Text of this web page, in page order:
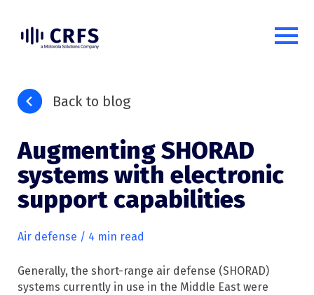
Back to blog
Augmenting SHORAD
systems with electronic
support capabilities
Air defense / 4 min read
Generally, the short-range air defense (SHORAD)
systems currently in use in the Middle East were